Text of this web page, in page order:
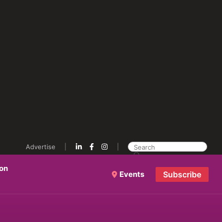
Advertise
Events Subscribe